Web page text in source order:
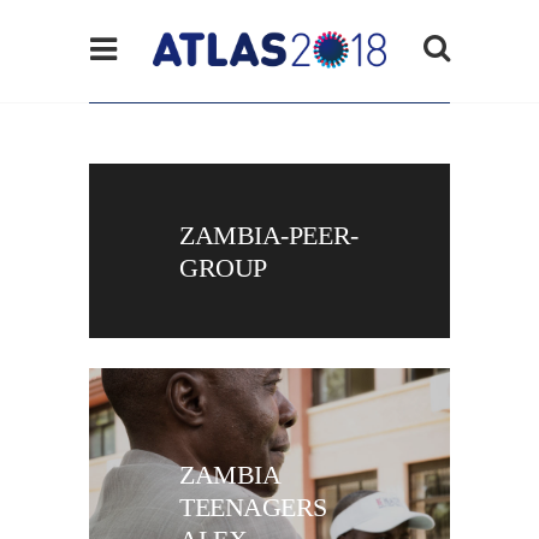
ZAMBIA-PEER-
GROUP
ZAMBIA
TEENAGERS